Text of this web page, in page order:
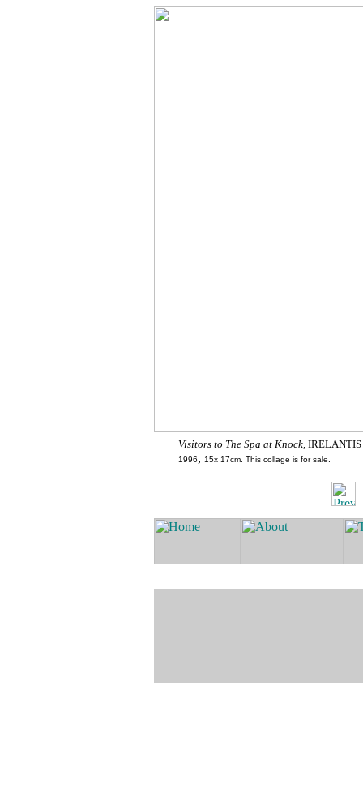
Visitors to The Spa at Knock, IRELANTIS
1996, 15x 17cm. This collage is for sale.